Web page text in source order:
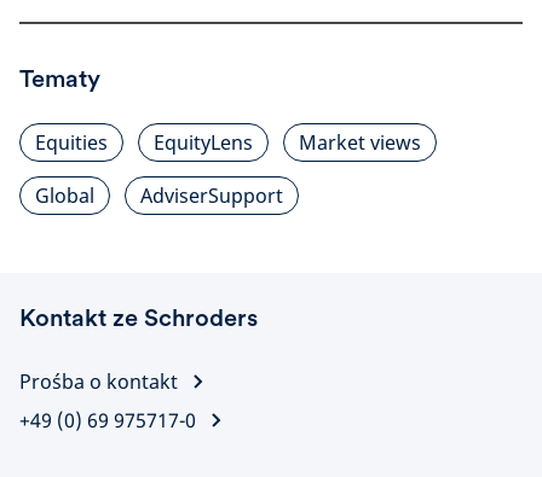
Tematy
Equities EquityLens
Market views
Global
AdviserSupport
Kontakt ze Schroders
Prośba o kontakt
+49 (0) 69 975717-0